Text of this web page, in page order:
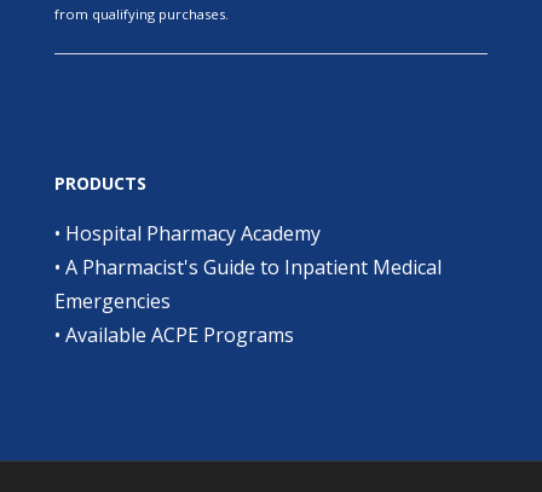
from qualifying purchases.
PRODUCTS
• Hospital Pharmacy Academy
• A Pharmacist's Guide to Inpatient Medical
Emergencies
• Available ACPE Programs